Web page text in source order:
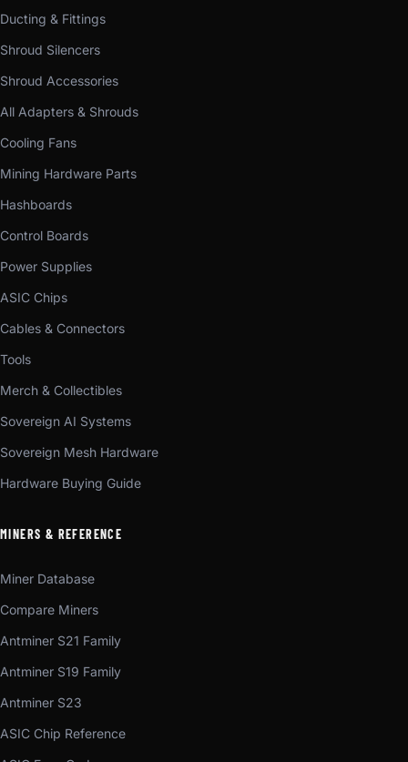
Ducting & Fittings
Shroud Silencers
Shroud Accessories
All Adapters & Shrouds
Cooling Fans
Mining Hardware Parts
Hashboards
Control Boards
Power Supplies
ASIC Chips
Cables & Connectors
Tools
Merch & Collectibles
Sovereign AI Systems
Sovereign Mesh Hardware
Hardware Buying Guide
MINERS & REFERENCE
Miner Database
Compare Miners
Antminer S21 Family
Antminer S19 Family
Antminer S23
ASIC Chip Reference